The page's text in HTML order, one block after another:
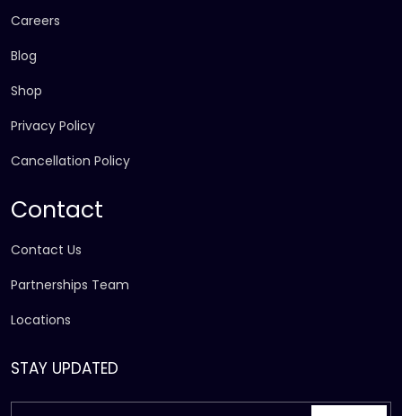
Careers
Blog
Shop
Privacy Policy
Cancellation Policy
Contact
Contact Us
Partnerships Team
Locations
STAY UPDATED